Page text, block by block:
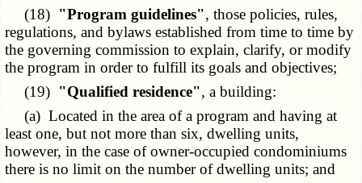
(18) "Program guidelines", those policies, rules,
regulations, and bylaws established from time to time by
the governing commission to explain, clarify, or modify
the program in order to fulfill its goals and objectives;
(19) "Qualified residence", a building:
(a) Located in the area of a program and having at
least one, but not more than six, dwelling units,
however, in the case of owner-occupied condominiums
there is no limit on the number of dwelling units; and